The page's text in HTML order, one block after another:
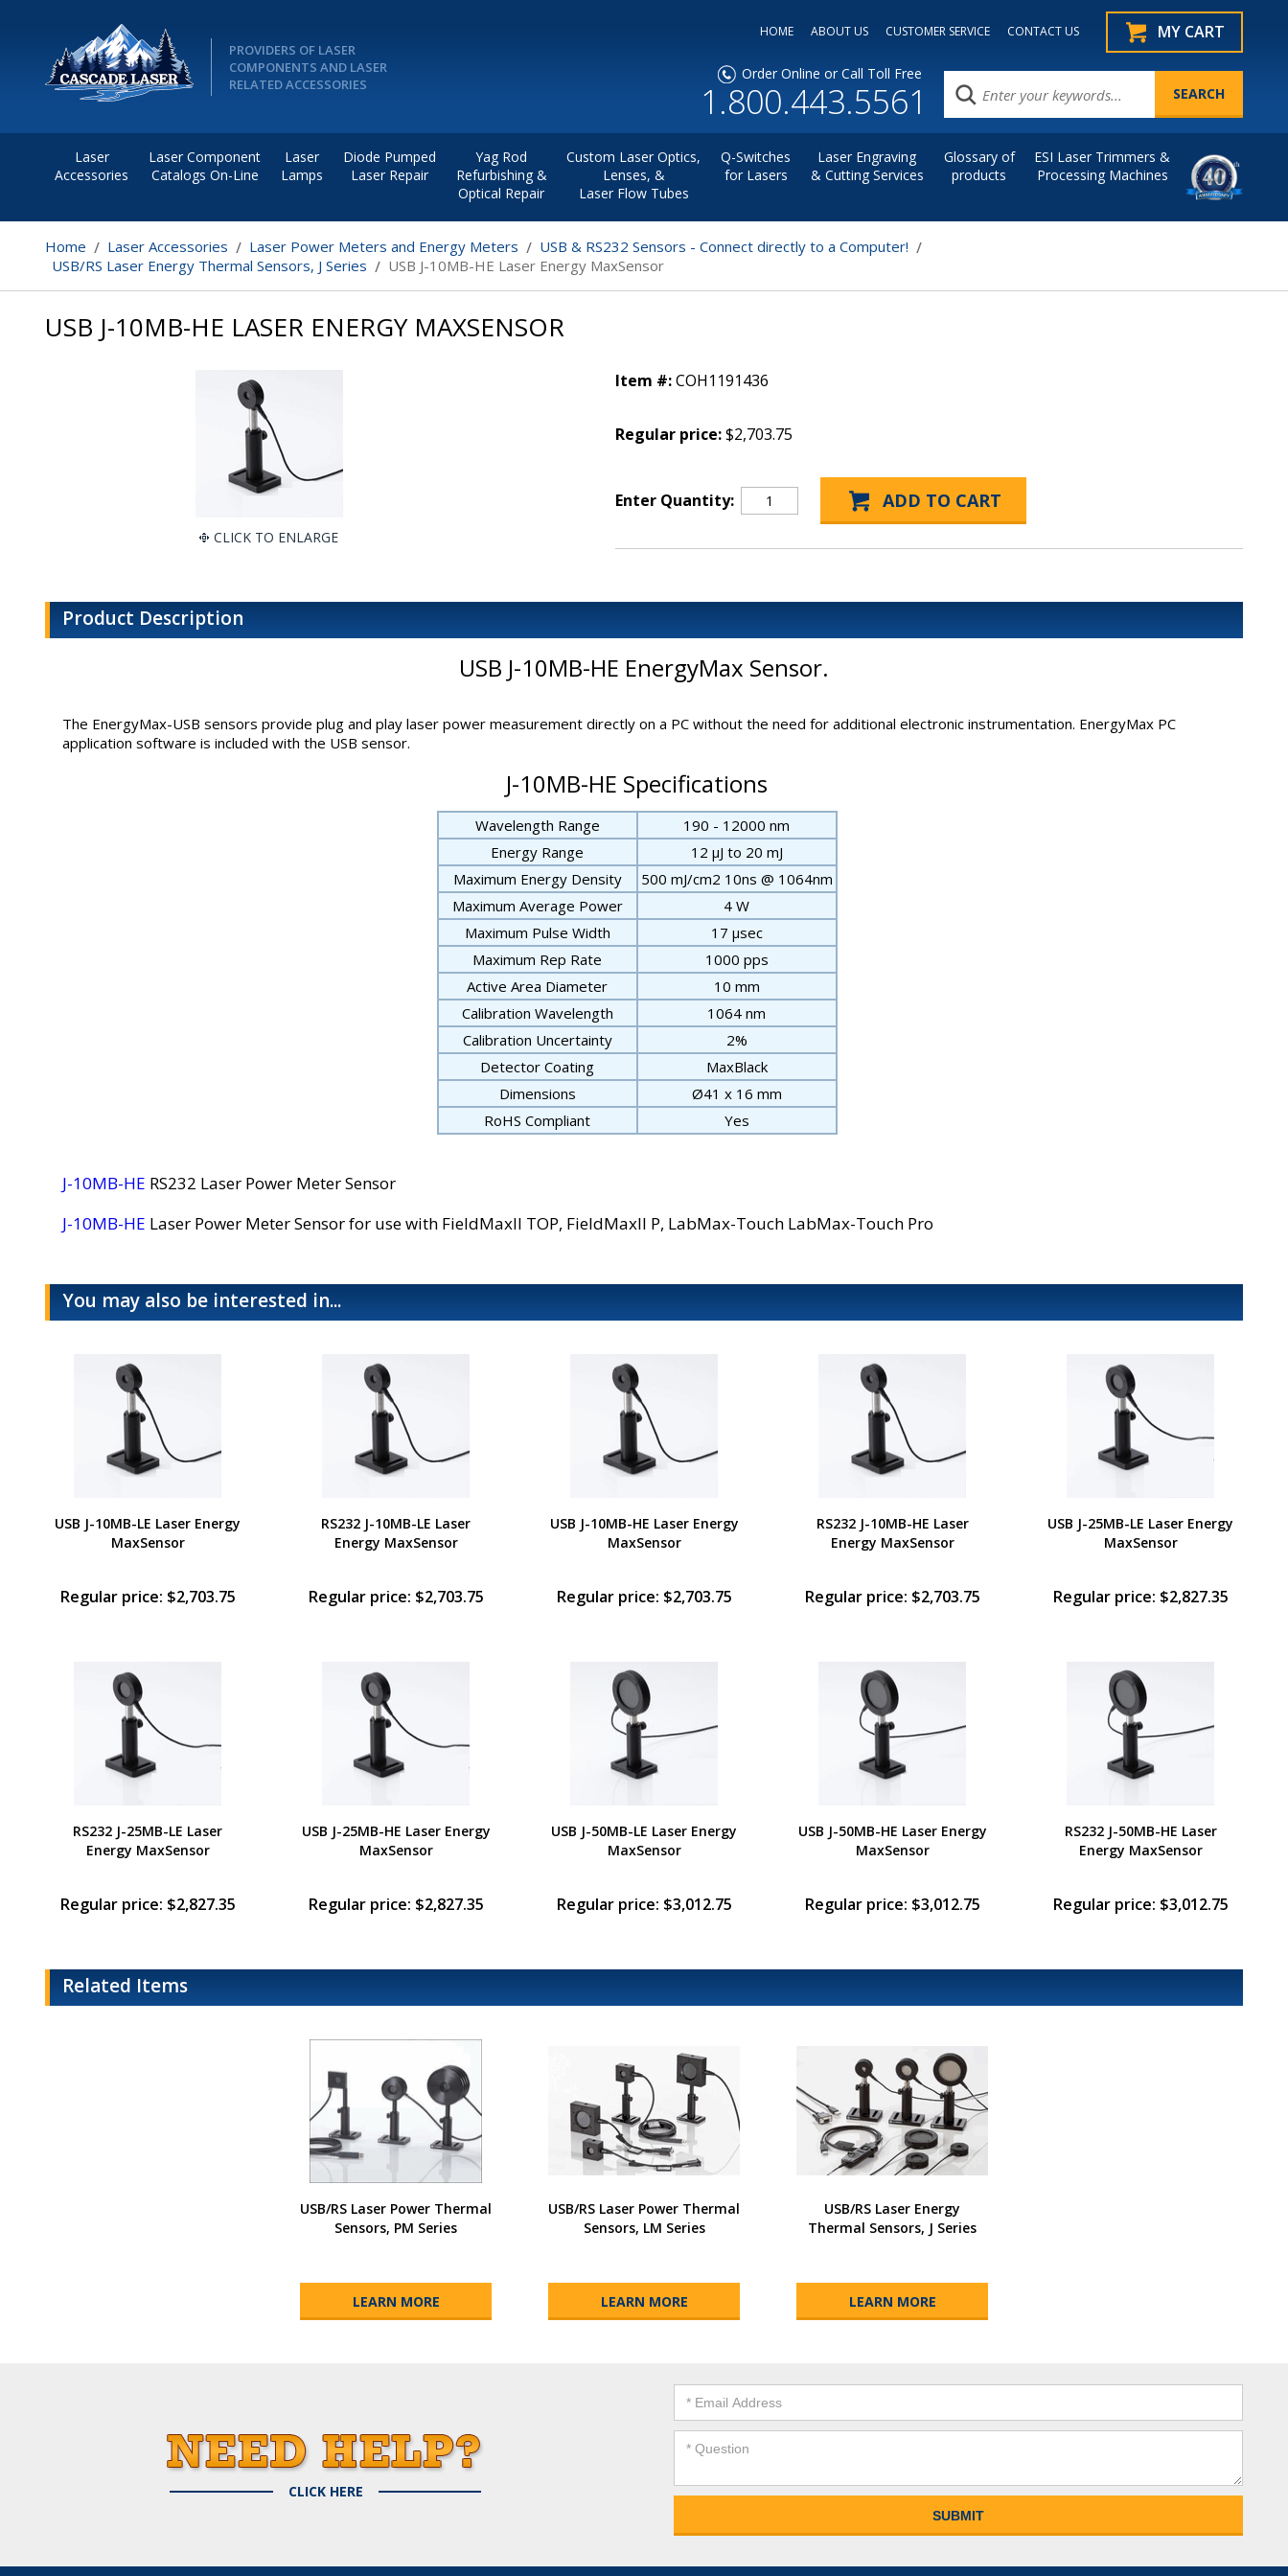
PROVIDERS OF LASER
COMPONENTS AND LASER
RELATED ACCESSORIES
HOME ABOUT US CUSTOMER SERVICE CONTACT US MY CART
Order Online or Call Toll Free
1.800.443.5561
Laser
Accessories
Laser Component
Catalogs On-Line
Laser
Lamps
Diode Pumped
Laser Repair
Yag Rod
Refurbishing &
Optical Repair
Custom Laser Optics,
Lenses, &
Laser Flow Tubes
Q-Switches
for Lasers
Laser Engraving
& Cutting Services
Glossary of
products
ESI Laser Trimmers &
Processing Machines
Home Laser Accessories Laser Power Meters and Energy Meters
USB & RS232 Sensors - Connect directly to a Computer!
USB/RS Laser Energy Thermal Sensors, J Series
USB J-10MB-HE Laser Energy MaxSensor
USB J-10MB-HE LASER ENERGY MAXSENSOR
CLICK TO ENLARGE
Item #:COH1191436
Regular price:$2,703.75
Enter Quantity:
Product Description
USB J-10MB-HE EnergyMax Sensor.
The EnergyMax-USB sensors provide plug and play laser power measurement directly on a PC without the need for additional electronic instrumentation. EnergyMax PC
application software is included with the USB sensor.
J-10MB-HE Specifications
Wavelength Range
190 - 12000 nm
Energy Range
12 μJ to 20 mJ
Maximum Energy Density
500 mJ/cm2 10ns @ 1064nm
Maximum Average Power
4 W
Maximum Pulse Width
17 μsec
Maximum Rep Rate
1000 pps
Active Area Diameter
10 mm
Calibration Wavelength
1064 nm
Calibration Uncertainty
2%
Detector Coating
MaxBlack
Dimensions
Ø41 x 16 mm
RoHS Compliant
Yes
J-10MB-HE RS232 Laser Power Meter Sensor
J-10MB-HE Laser Power Meter Sensor for use with FieldMaxII TOP, FieldMaxII P, LabMax-Touch LabMax-Touch Pro
You may also be interested in...
USB J-10MB-LE Laser Energy
MaxSensor
Regular price: $2,703.75
RS232 J-10MB-LE Laser
Energy MaxSensor
Regular price: $2,703.75
USB J-10MB-HE Laser Energy
MaxSensor
Regular price: $2,703.75
RS232 J-10MB-HE Laser
Energy MaxSensor
Regular price: $2,703.75
USB J-25MB-LE Laser Energy
MaxSensor
Regular price: $2,827.35
RS232 J-25MB-LE Laser
Energy MaxSensor
Regular price: $2,827.35
USB J-25MB-HE Laser Energy
MaxSensor
Regular price: $2,827.35
USB J-50MB-LE Laser Energy
MaxSensor
Regular price: $3,012.75
USB J-50MB-HE Laser Energy
MaxSensor
Regular price: $3,012.75
RS232 J-50MB-HE Laser
Energy MaxSensor
Regular price: $3,012.75
Related Items
USB/RS Laser Power Thermal
Sensors, PM Series
LEARN MORE
USB/RS Laser Power Thermal
Sensors, LM Series
LEARN MORE
USB/RS Laser Energy
Thermal Sensors, J Series
LEARN MORE
CLICK HERE